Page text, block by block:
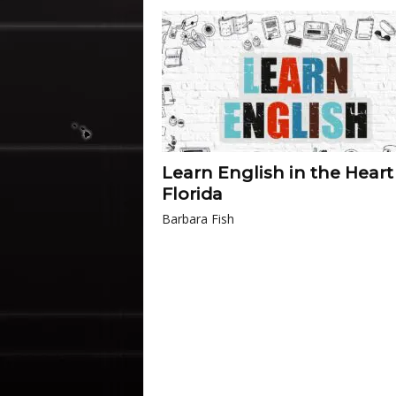
Learn English in the
Florida
Barbara Fish